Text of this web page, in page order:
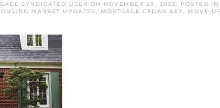
SYNDICATED USER ON NOVEMBER 29, 2022. POSTED IN
MARKET UPDATES , MORTGAGE CEDAR KEY, MOVE-